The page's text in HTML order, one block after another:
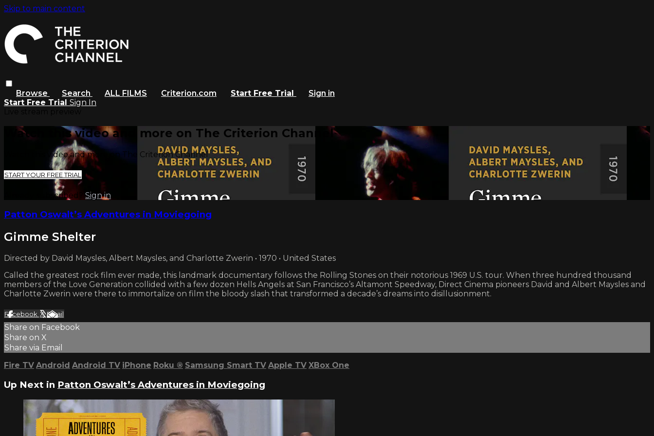
Skip to main content
Browse Search ALL FILMS Criterion.com Start Free Trial
Sign in
Start Free Trial Sign In
Watch this video and more on The Criterion Channel
Watch this video and more on The Criterion Channel
START YOUR FREE TRIAL
Already subscribed? Sign in
Patton Oswalt’s Adventures in Moviegoing
Gimme Shelter
Directed by David Maysles, Albert Maysles, and Charlotte Zwerin • 1970 • United States
Called the greatest rock film ever made, this landmark documentary follows the Rolling Stones on their notorious 1969 U.S. tour. When three hundred thousand
members of the Love Generation collided with a few dozen Hells Angels at San Francisco’s Altamont Speedway, Direct Cinema pioneers David and Albert Maysles and
Charlotte Zwerin were there to immortalize on film the bloody slash that transformed a decade’s dreams into disillusionment.
Facebook XEmail
Share on Facebook
Share on X
Share via Email
Fire TV Android Android TV iPhone Roku ® Samsung Smart TV Apple TV XBox One
Up Next in Patton Oswalt’s Adventures in Moviegoing